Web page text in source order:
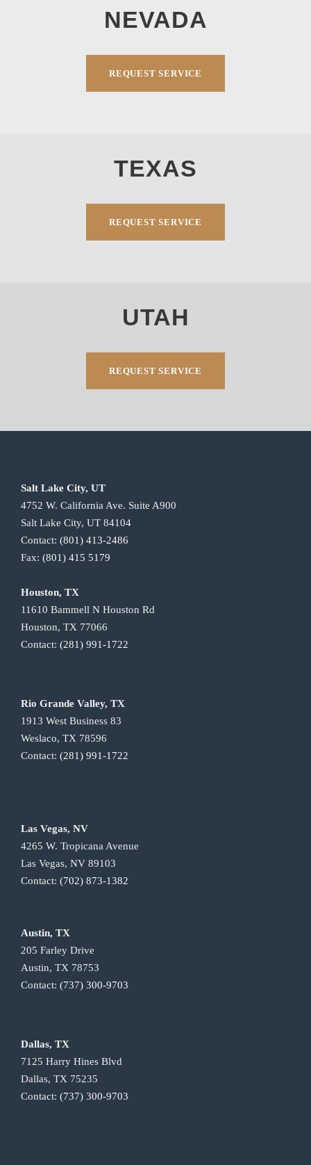
NEVADA
REQUEST SERVICE
TEXAS
REQUEST SERVICE
UTAH
REQUEST SERVICE
Salt Lake City, UT
4752 W. California Ave. Suite A900
Salt Lake City, UT 84104
Contact: (801) 413-2486
Fax: (801) 415 5179
Houston, TX
11610 Bammell N Houston Rd
Houston, TX 77066
Contact: (281) 991-1722
Rio Grande Valley, TX
1913 West Business 83
Weslaco, TX 78596
Contact: (281) 991-1722
Las Vegas, NV
4265 W. Tropicana Avenue
Las Vegas, NV 89103
Contact: (702) 873-1382
Austin, TX
205 Farley Drive
Austin, TX 78753
Contact: (737) 300-9703
Dallas, TX
7125 Harry Hines Blvd
Dallas, TX 75235
Contact: (737) 300-9703